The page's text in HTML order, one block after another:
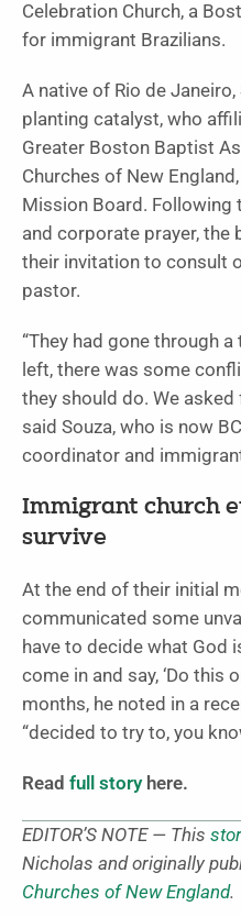
Celebration Church, a
for immigrant Brazilians.
A native of Rio de
planting catalyst, who
Greater Boston Baptist
Churches of New
Mission Board.
and corporate prayer,
their invitation to consult
pastor.
“They had gone through
left, there was some
they should do. We
said Souza, who is now
coordinator and
Immigrant church
survive
At the end of their initial
communicated some
have to decide what God
come in and say, ‘Do this
months, he noted in a
“decided to try to, you
Read full storyhere.
EDITOR’S NOTE — This
Nicholas and originally
Churches of New England.